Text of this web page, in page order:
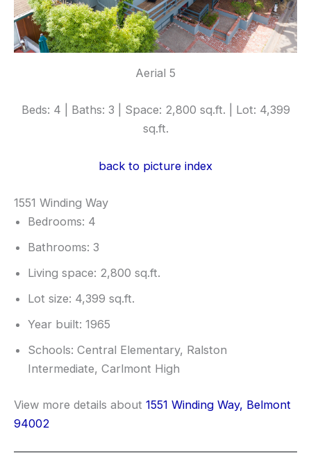
Aerial 5
Beds: 4 | Baths: 3 | Space: 2,800 sq.ft. | Lot: 4,399
sq.ft.
back to picture index
1551 Winding Way
Bedrooms: 4
Bathrooms: 3
Living space: 2,800 sq.ft.
Lot size: 4,399 sq.ft.
Year built: 1965
Schools: Central Elementary, Ralston
Intermediate, Carlmont High
View more details about 1551 Winding Way, Belmont
94002